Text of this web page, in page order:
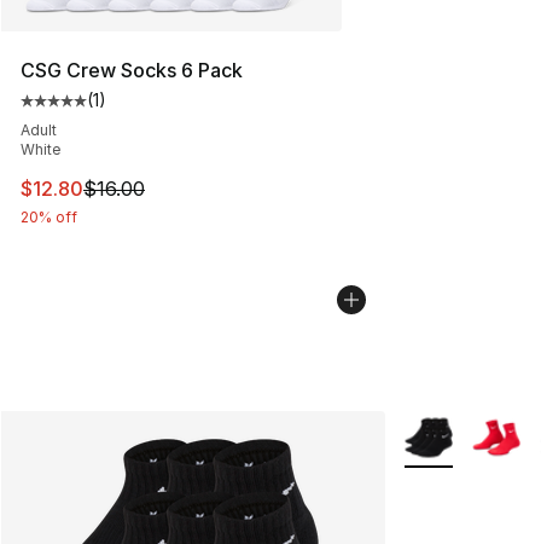
CSG Crew Socks 6 Pack
Average customer rating - [5 out of 5 stars], 1 reviews
(1)
Adult
White
This item is on sale. Price dropped from $16.00 to
$12.80$16.00
20% off
More Colors